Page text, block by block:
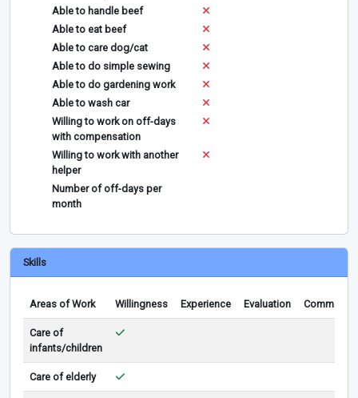
Able to handle beef
Able to eat beef
Able to care dog/cat
Able to do simple sewing
Able to do gardening work
Able to wash car
Willing to work on off-days
with compensation
Willing to work with another
helper
Number of off-days per
month
Skills
Areas of Work Willingness Experience Evaluation Comments
Care of
infants/children
Care of elderly